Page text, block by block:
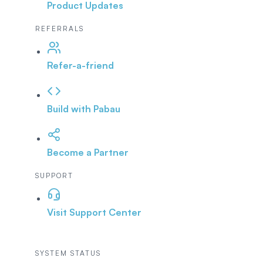
Product Updates
REFERRALS
Refer-a-friend
Build with Pabau
Become a Partner
SUPPORT
Visit Support Center
SYSTEM STATUS